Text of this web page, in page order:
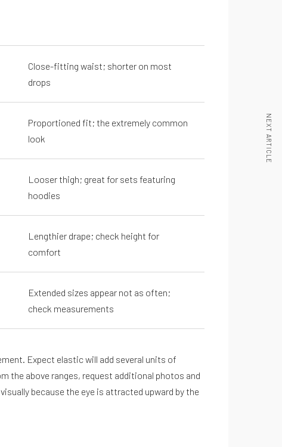
Close-fitting waist; shorter on most
drops
Proportioned fit; the extremely common
look
Looser thigh; great for sets featuring
hoodies
Lengthier drape; check height for
comfort
Extended sizes appear not as often;
check measurements
Expect elastic will add several units of
the above ranges, request additional photos and
because the eye is attracted upward by the
NEXT ARTICLE